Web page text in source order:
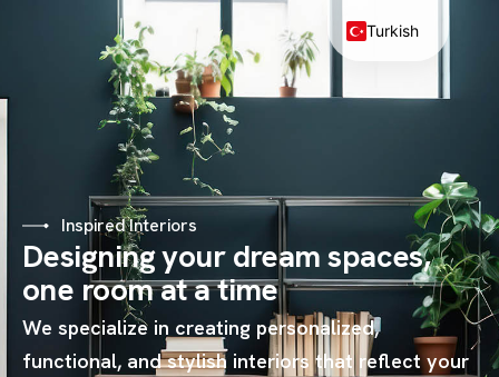
Inspired Interiors
Designing your dream spaces,
one room at a time
We specialize in creating personalized,
functional, and stylish interiors that reflect your
Turkish